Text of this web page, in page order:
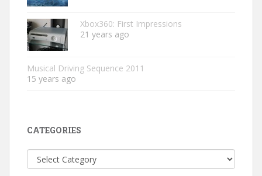
Xbox360: First Impressions
21 years ago
Musical Driving Sequence 2011
15 years ago
CATEGORIES
Categories